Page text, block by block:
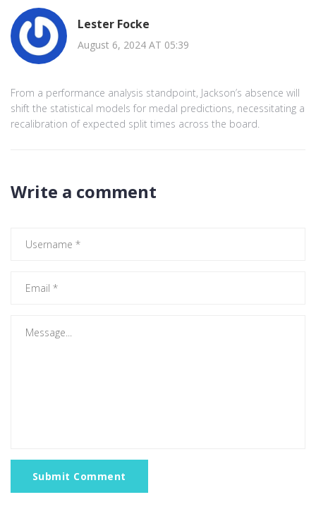
Lester Focke
August 6, 2024 AT 05:39
From a performance analysis standpoint, Jackson’s absence will
shift the statistical models for medal predictions, necessitating a
recalibration of expected split times across the board.
Write a comment
Submit Comment